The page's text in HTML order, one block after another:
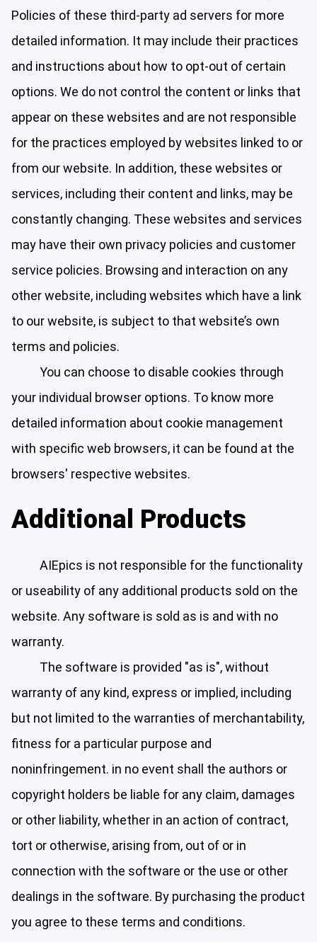
Policies of these third-party ad servers for more
detailed information. It may include their practices
and instructions about how to opt-out of certain
options. We do not control the content or links that
appear on these websites and are not responsible
for the practices employed by websites linked to or
from our website. In addition, these websites or
services, including their content and links, may be
constantly changing. These websites and services
may have their own privacy policies and customer
service policies. Browsing and interaction on any
other website, including websites which have a link
to our website, is subject to that website’s own
terms and policies.
You can choose to disable cookies through
your individual browser options. To know more
detailed information about cookie management
with specific web browsers, it can be found at the
browsers' respective websites.
Additional Products
AIEpics is not responsible for the functionality
or useability of any additional products sold on the
website. Any software is sold as is and with no
warranty.
The software is provided "as is", without
warranty of any kind, express or implied, including
but not limited to the warranties of merchantability,
fitness for a particular purpose and
noninfringement. in no event shall the authors or
copyright holders be liable for any claim, damages
or other liability, whether in an action of contract,
tort or otherwise, arising from, out of or in
connection with the software or the use or other
dealings in the software. By purchasing the product
you agree to these terms and conditions.